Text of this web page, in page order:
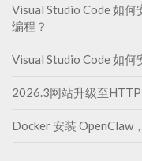
Visual Studio Code 如
编程？
Visual Studio Code 如
2026.3网站升级至
Docker 安装 OpenClaw